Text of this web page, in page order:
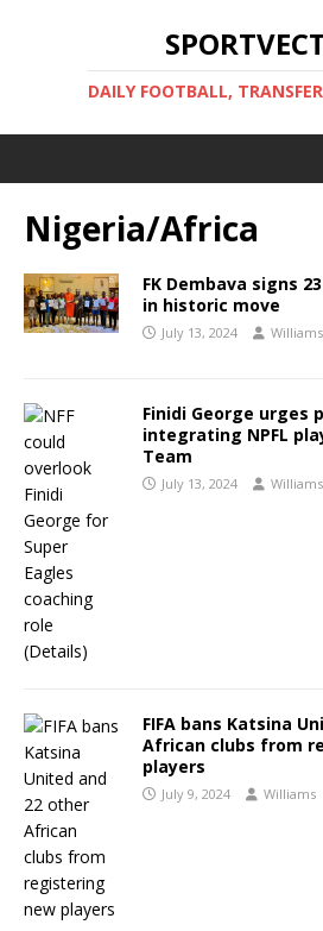
DAILY FOOTBALL,
Nigeria/Africa
FK Dembava signs
in historic move
July 13, 2024 Williams
Finidi George urges
integrating NPFL
Team
July 13, 2024 Williams
FIFA bans Katsina
African clubs from
players
July 9, 2024 Williams